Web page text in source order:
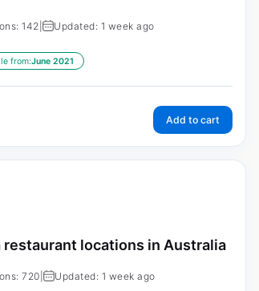
142 | Updated: 1 week ago
from:June 2021
Add to cart
restaurant locations in Australia
720 | Updated: 1 week ago